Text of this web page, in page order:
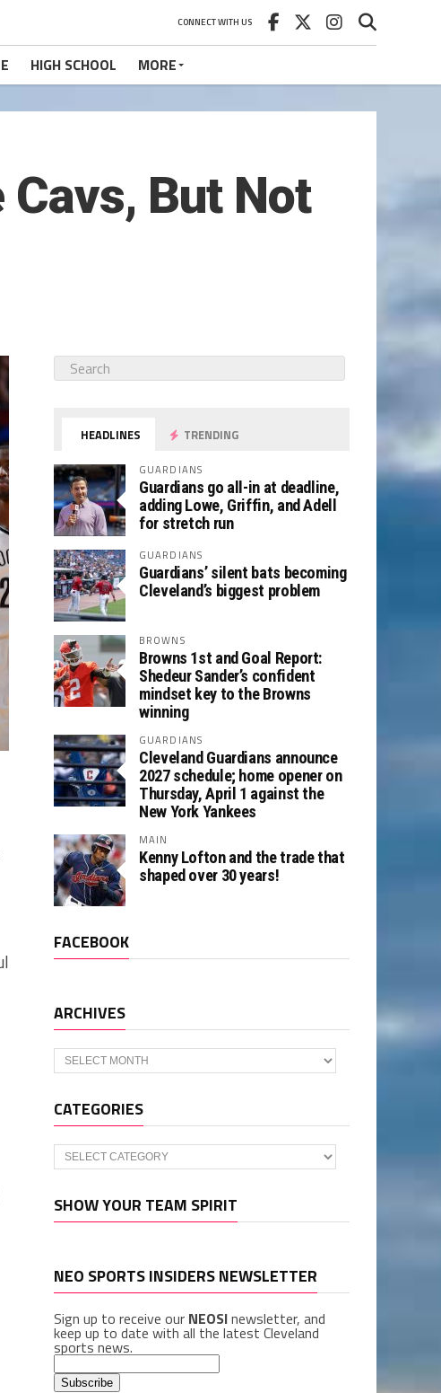
CONNECT WITH US
HIGH SCHOOL MORE
Cavs, But Not
HEADLINES TRENDING
GUARDIANS
Guardians go all-in at deadline,
adding Lowe, Griffin, and Adell
for stretch run
GUARDIANS
Guardians’ silent bats becoming
Cleveland’s biggest problem
BROWNS
Browns 1st and Goal Report:
Shedeur Sander’s confident
mindset key to the Browns
winning
GUARDIANS
Cleveland Guardians announce
2027 schedule; home opener on
Thursday, April 1 against the
New York Yankees
MAIN
Kenny Lofton and the trade that
shaped over 30 years!
FACEBOOK
ARCHIVES
Archives
CATEGORIES
Categories
SHOW YOUR TEAM SPIRIT
NEO SPORTS INSIDERS NEWSLETTER
Sign up to receive our NEOSInewsletter, and
keep up to date with all the latest Cleveland
sports news.